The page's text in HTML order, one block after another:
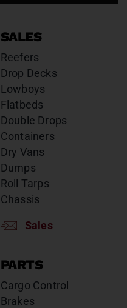
SALES
Reefers
Drop Decks
Lowboys
Flatbeds
Double Drops
Containers
Dry Vans
Dumps
Roll Tarps
Chassis
Sales
PARTS
Cargo Control
Brakes